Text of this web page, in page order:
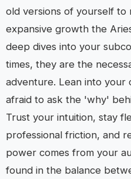
old versions of yourself to
expansive growth the
deep dives into your
times, they are the
adventure. Lean into your
afraid to ask the 'why'
Trust your intuition, stay
professional friction, and
power comes from your
found in the balance